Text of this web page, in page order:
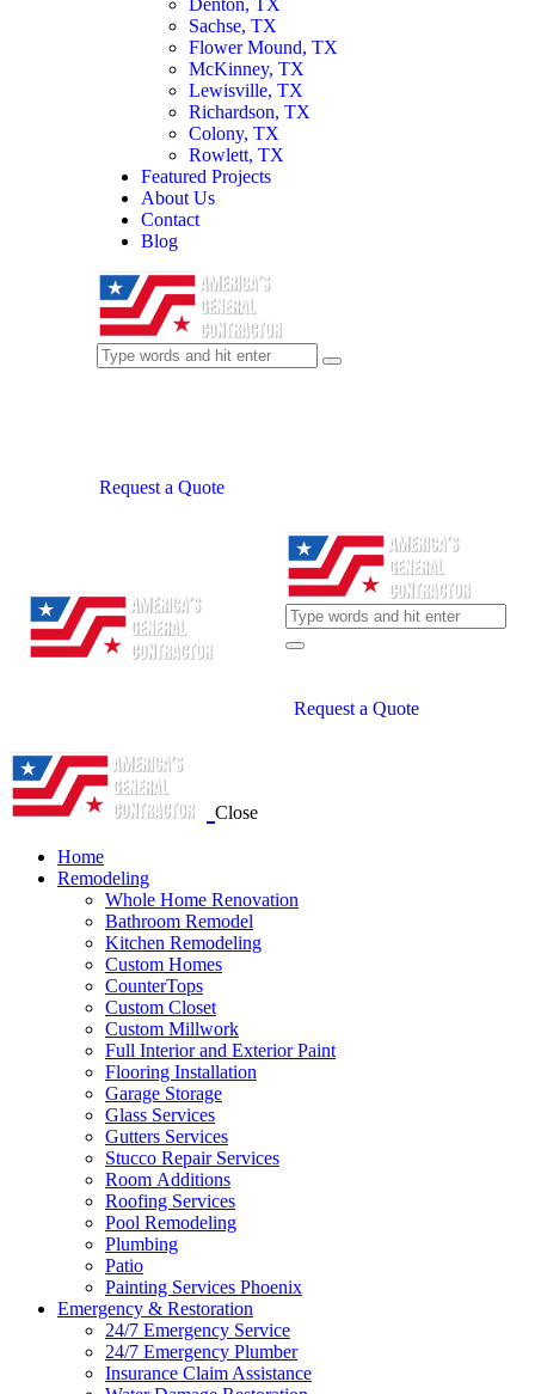
Denton, TX
Sachse, TX
Flower Mound, TX
McKinney, TX
Lewisville, TX
Richardson, TX
Colony, TX
Rowlett, TX
Featured Projects
About Us
Contact
Blog
Request a Quote
Request a Quote
Close
Home
Remodeling
Whole Home Renovation
Bathroom Remodel
Kitchen Remodeling
Custom Homes
CounterTops
Custom Closet
Custom Millwork
Full Interior and Exterior Paint
Flooring Installation
Garage Storage
Glass Services
Gutters Services
Stucco Repair Services
Room Additions
Roofing Services
Pool Remodeling
Plumbing
Patio
Painting Services Phoenix
Emergency & Restoration
24/7 Emergency Service
24/7 Emergency Plumber
Insurance Claim Assistance